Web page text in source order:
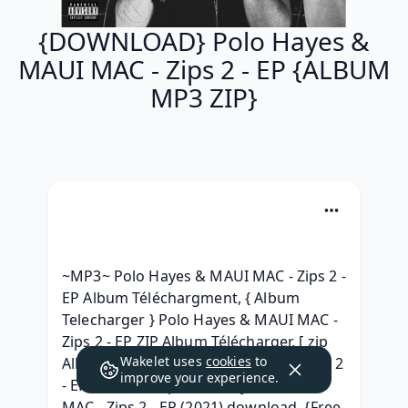
{DOWNLOAD} Polo Hayes &
MAUI MAC - Zips 2 - EP {ALBUM
MP3 ZIP}
~MP3~ Polo Hayes & MAUI MAC - Zips 2 -
EP Album Téléchargment, { Album
Telecharger } Polo Hayes & MAUI MAC -
Zips 2 - EP ZIP Album Télécharger, [ zip
Album ] Polo Hayes & MAUI MAC - Zips 2
- EP ^ free^, [.zip] Polo Hayes & MAUI
Wakelet uses cookies to
improve your experience.